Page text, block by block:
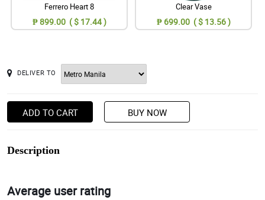
Ferrero Heart 8
₱ 899.00 ( $ 17.44 )
Clear Vase
₱ 699.00 ( $ 13.56 )
DELIVER TO
ADD TO CART BUY NOW
Description
Average user rating